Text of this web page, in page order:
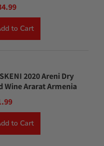
to Cart
2020 Areni Dry
Wine Ararat Armenia
to Cart